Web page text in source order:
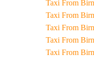
Taxi
Taxi
Taxi
Taxi
Taxi